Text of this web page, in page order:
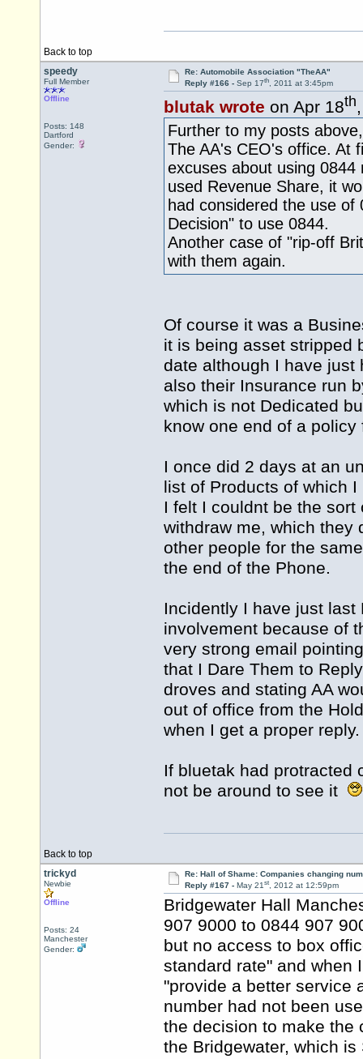
Back to top
speedy
Full Member
Offline
Posts: 148
Dartford
Gender:
Re: Automobile Association "TheAA"
Reply #166 - Sep 17th, 2011 at 3:45pm
blutak wrote on Apr 18th
Further to my posts
The AA's CEO's office. At
excuses about using
used Revenue Share, it
had considered the use
Decision" to use 0844.
Another case of "rip-off
with them again.
Of course it was a
it is being asset stripped
date although I have just
also their Insurance run
which is not Dedicated
know one end of a
I once did 2 days at an
list of Products of which
I felt I couldnt be the
withdraw me, which they
other people for the
the end of the Phone.
Incidently I have just
involvement because of
very strong email
that I Dare Them to
droves and stating AA
out of office from the
when I get a proper reply.
If bluetak had protracted
not be around to see it
Back to top
trickyd
Newbie
Offline
Posts: 24
Manchester
Gender:
Re: Hall of Shame: Companies changing
Reply #167 - May 21st, 2012 at 12:59pm
Bridgewater Hall
907 9000 to 0844 907
but no access to box
standard rate" and when
"provide a better service
number had not been
the decision to make the
the Bridgewater, which